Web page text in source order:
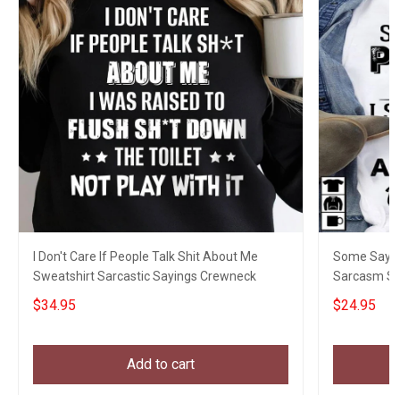
I Don't Care If People Talk Shit About Me
Sweatshirt Sarcastic Sayings Crewneck
$34.95
Add to cart
Some Say I
Sarcasm
$24.95